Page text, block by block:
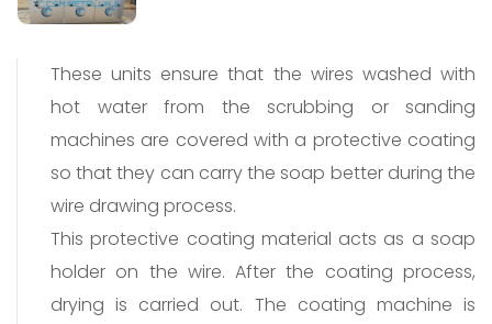
These units ensure that the wires washed with
hot water from the scrubbing or sanding
machines are covered with a protective coating
so that they can carry the soap better during the
wire drawing process.
This protective coating material acts as a soap
holder on the wire. After the coating process,
drying is carried out. The coating machine is